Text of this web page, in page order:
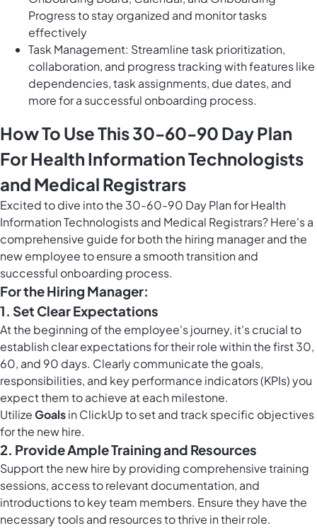
Progress to stay organized and monitor tasks
effectively
Task Management: Streamline task prioritization,
collaboration, and progress tracking with features like
dependencies, task assignments, due dates, and
more for a successful onboarding process.
How To Use This 30-60-90 Day Plan
For Health Information Technologists
and Medical Registrars
Excited to dive into the 30-60-90 Day Plan for Health
Information Technologists and Medical Registrars? Here's a
comprehensive guide for both the hiring manager and the
new employee to ensure a smooth transition and
successful onboarding process.
For the Hiring Manager:
1. Set Clear Expectations
At the beginning of the employee's journey, it's crucial to
establish clear expectations for their role within the first 30,
60, and 90 days. Clearly communicate the goals,
responsibilities, and key performance indicators (KPIs) you
expect them to achieve at each milestone.
UtilizeGoalsin ClickUp to set and track specific objectives
for the new hire.
2. Provide Ample Training and Resources
Support the new hire by providing comprehensive training
sessions, access to relevant documentation, and
introductions to key team members. Ensure they have the
necessary tools and resources to thrive in their role.